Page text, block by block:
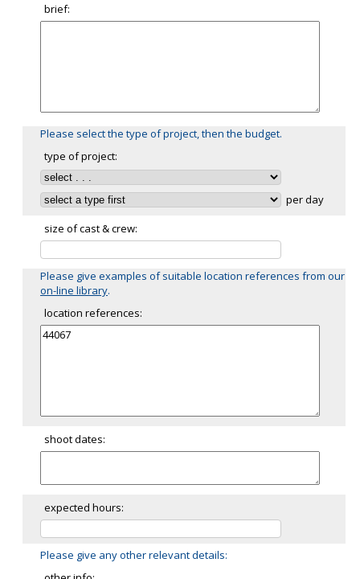
brief:
Please select the type of project, then the budget.
type of project:
per day
size of cast & crew:
Please give examples of suitable location references from our
on-line library.
location references:
shoot dates:
expected hours:
Please give any other relevant details: